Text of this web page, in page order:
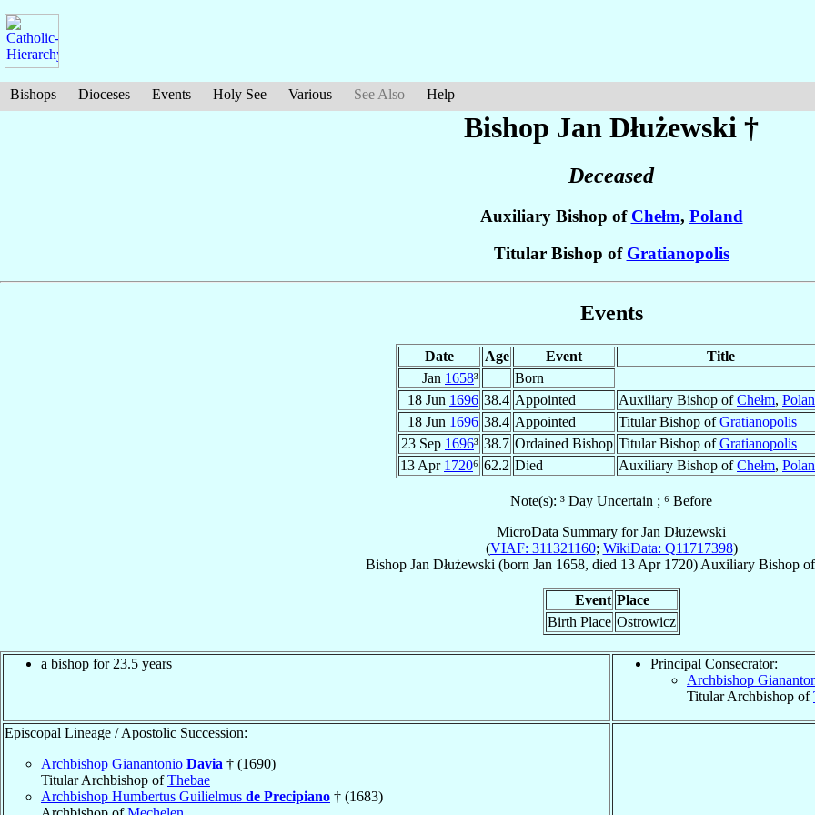
Bishops Dioceses Events Holy See Various See Also Help
Bishop Jan Dłużewski †
Deceased
Auxiliary Bishop of Chełm, Poland
Titular Bishop of Gratianopolis
Events
Date Age Event
Title
Jan 1658³
Born
18 Jun 1696 38.4 Appointed Auxiliary Bishop ofChełm,
18 Jun 1696 38.4 Appointed Titular Bishop ofGratianopolis
23 Sep 1696³ 38.7 Ordained Bishop Titular Bishop ofGratianopolis
13 Apr 1720⁶ 62.2 Died Auxiliary Bishop ofChełm,
Note(s): ³ Day Uncertain ; ⁶ Before
MicroData Summary forJan Dłużewski
(VIAF: 311321160; WikiData: Q11717398)
Bishop Jan Dłużewski (born Jan 1658, died 13 Apr 1720) Auxiliary Bishop
Event Place
Birth Place Ostrowicz
a bishop for 23.5 years
Principal Consecrator:
Archbishop
Titular Archbishop of
Episcopal Lineage / Apostolic Succession:
Archbishop Gianantonio Davia † (1690)
Titular Archbishop ofThebae
Archbishop Humbertus Guilielmus de Precipiano † (1683)